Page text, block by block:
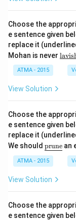
att
ere
d}}
Choose the
e sentence given
replace it
Mohan is never \u
nde
vis
h}}
ATMA - 2015
View Solution
Choose the
e sentence given
replace it
We should \u
nd
erli
ne
{\t
ext
e}}
prune an
ATMA - 2015
View Solution
Choose the
e sentence given